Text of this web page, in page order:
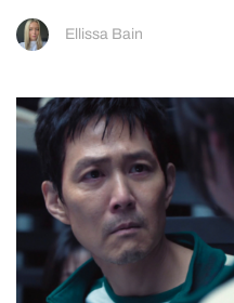
Ellissa Bain